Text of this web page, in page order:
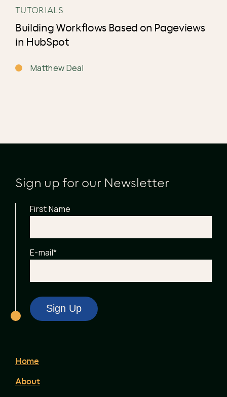
TUTORIALS
Building Workflows Based on Pageviews
in HubSpot
Matthew Deal
Home
About
Sign up for our Newsletter
First Name
E-mail*